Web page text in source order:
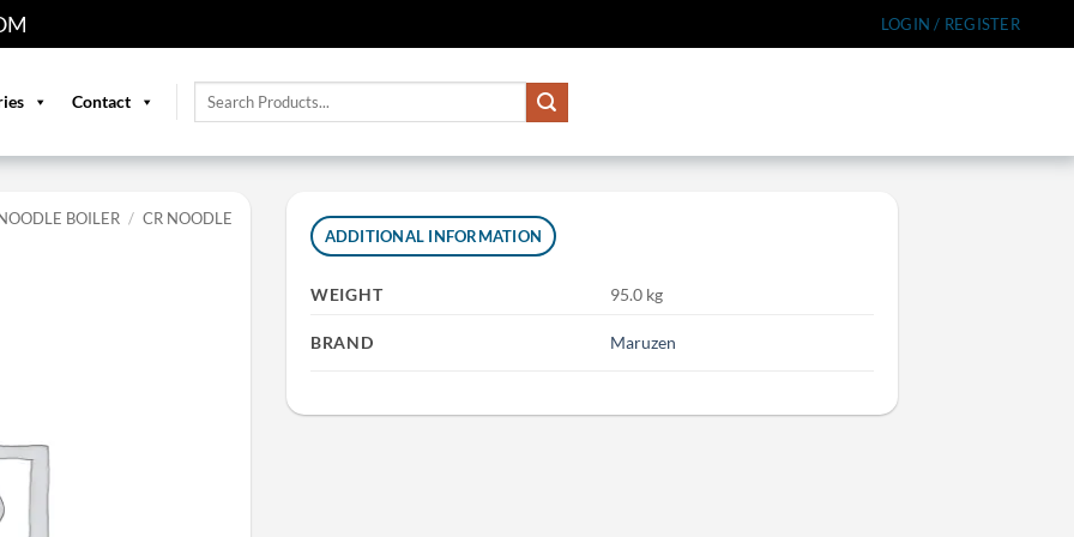
LOGIN / REGISTER
Contact
Search
BOILER / CR NOODLE
ADDITIONAL INFORMATION
WEIGHT 95.0 kg
BRAND Maruzen